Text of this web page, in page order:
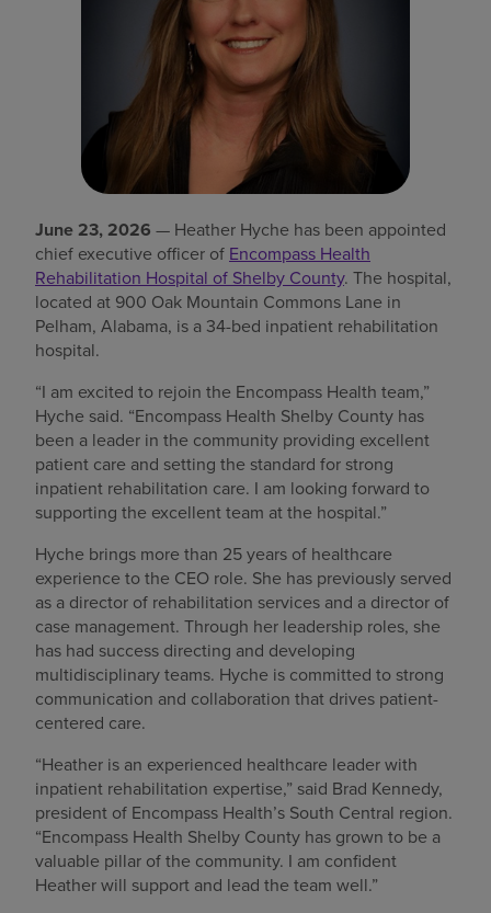
June 23, 2026 — Heather Hyche has been appointed
chief executive officer of Encompass Health
Rehabilitation Hospital of Shelby County. The hospital,
located at 900 Oak Mountain Commons Lane in
Pelham, Alabama, is a 34-bed inpatient rehabilitation
hospital.
“I am excited to rejoin the Encompass Health team,”
Hyche said. “Encompass Health Shelby County has
been a leader in the community providing excellent
patient care and setting the standard for strong
inpatient rehabilitation care. I am looking forward to
supporting the excellent team at the hospital.”
Hyche brings more than 25 years of healthcare
experience to the CEO role. She has previously served
as a director of rehabilitation services and a director of
case management. Through her leadership roles, she
has had success directing and developing
multidisciplinary teams. Hyche is committed to strong
communication and collaboration that drives patient-
centered care.
“Heather is an experienced healthcare leader with
inpatient rehabilitation expertise,” said Brad Kennedy,
president of Encompass Health’s South Central region.
“Encompass Health Shelby County has grown to be a
valuable pillar of the community. I am confident
Heather will support and lead the team well.”